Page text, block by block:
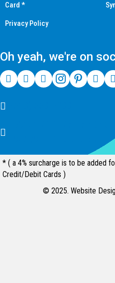
Card *
Privacy Policy
Oh yeah, we're on
39141 Civic Center Dr
* ( a 4% surcharge is to be added
Credit/Debit Cards )
© 2025. Website